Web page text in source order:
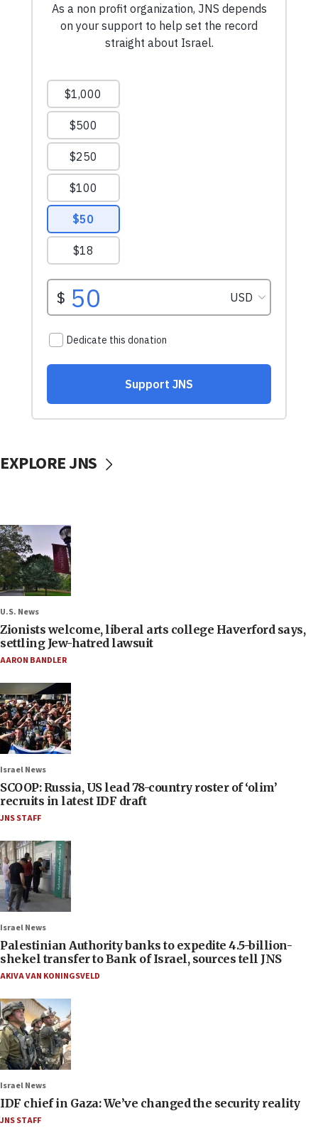
EXPLORE JNS
U.S. News
Zionists welcome, liberal arts college Haverford says,
settling Jew-hatred lawsuit
AARON BANDLER
Israel News
SCOOP: Russia, US lead 78-country roster of ‘olim’
recruits in latest IDF draft
JNS STAFF
Israel News
Palestinian Authority banks to expedite 4.5-billion-
shekel transfer to Bank of Israel, sources tell JNS
AKIVA VAN KONINGSVELD
Israel News
IDF chief in Gaza: We’ve changed the security reality
JNS STAFF